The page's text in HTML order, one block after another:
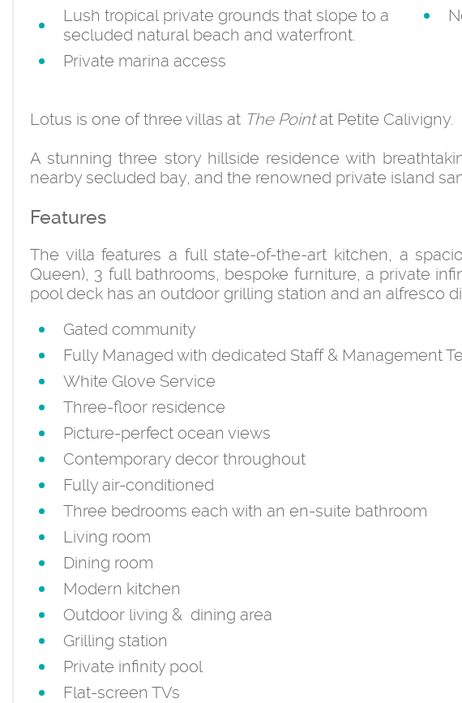
Lush tropical private grounds that slope to a
secluded natural beach and waterfront.
Private marina access
Lotus is one of three villas at The Pointat Petite Calivigny.
A stunning three story hillside residence with
nearby secluded bay, and the renowned private island
Features
The villa features a full state-of-the-art kitchen, a
Queen), 3 full bathrooms, bespoke furniture, a private
pool deck has an outdoor grilling station and an alfresco
Gated community
Fully Managed with dedicated Staff & Management
White Glove Service
Three-floor residence
Picture-perfect ocean views
Contemporary decor throughout
Fully air-conditioned
Three bedrooms each with an en-suite bathroom
Living room
Dining room
Modern kitchen
Outdoor living & dining area
Grilling station
Private infinity pool
Flat-screen TVs